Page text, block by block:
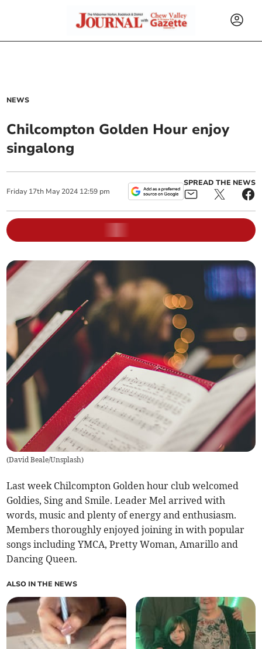
NEWS
Chilcompton Golden Hour enjoy
singalong
Friday 17th May 2024 12:59 pm
SPREAD THE NEWS
(David Beale/Unsplash)
Last week Chilcompton Golden hour club welcomed
Goldies, Sing and Smile. Leader Mel arrived with
words, music and plenty of energy and enthusiasm.
Members thoroughly enjoyed joining in with popular
songs including YMCA, Pretty Woman, Amarillo and
Dancing Queen.
ALSO IN THE NEWS